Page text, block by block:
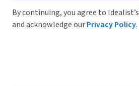
By continuing, you agree to Idealist’s
and acknowledge ourPrivacy Policy.